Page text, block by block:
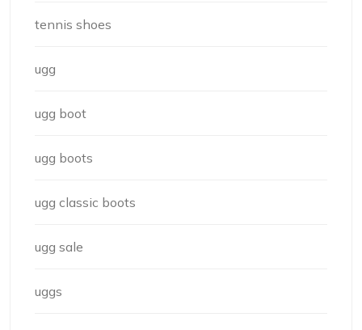
tennis shoes
ugg
ugg boot
ugg boots
ugg classic boots
ugg sale
uggs